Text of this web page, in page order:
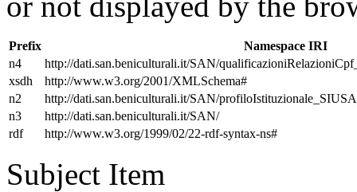
Prefix
Namespace IRI
n4
http://dati.san.beniculturali.it/SAN/
xsdh
http://www.w3.org/2001/XMLSchema#
n2
http://dati.san.beniculturali.it/SAN/
n3
http://dati.san.beniculturali.it/SAN/
rdf
http://www.w3.org/1999/02/22-rdf-syntax-ns#
Subject Item